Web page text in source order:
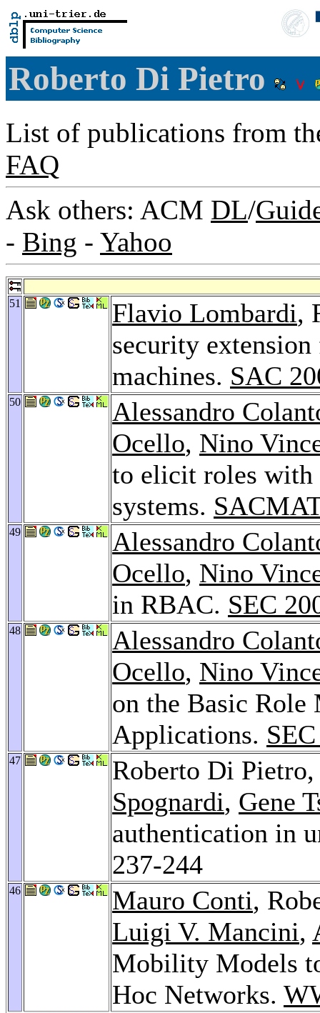
Roberto Di Pietro
List of publications from
FAQ
Ask others: ACM DL/
- Bing - Yahoo
51 Flavio Lombardi,
security
machines. SAC
50
Alessandro
Ocello, Nino
to elicit roles with
systems.
49
Alessandro
Ocello, Nino
in RBAC. SEC
48
Alessandro
Ocello, Nino
on the Basic
Applications.
47
Roberto Di
Spognardi, Gene
authentication in
237-244
46 Mauro Conti,
Luigi V. Mancini,
Mobility Models
Hoc Networks.